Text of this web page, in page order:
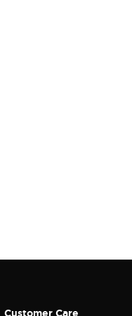
Customer Care